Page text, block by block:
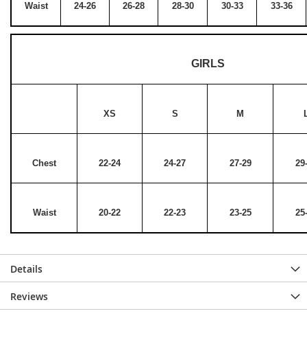
Waist 24-26 26-28 28-30 30-33 33-36
GIRLS
XS S M
Chest 22-24 24-27 27-29
Waist 20-22 22-23 23-25
Details
Reviews